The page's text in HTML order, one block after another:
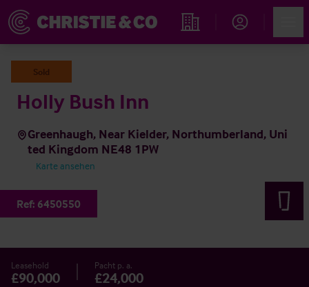
Immobiliensuche
Sold
Holly Bush Inn
Greenhaugh, Near Kielder, Northumberland, Uni
ted Kingdom NE48 1PW
Karte ansehen
Ref: 6450550
Leasehold
£90,000
Pacht p. a.
£24,000